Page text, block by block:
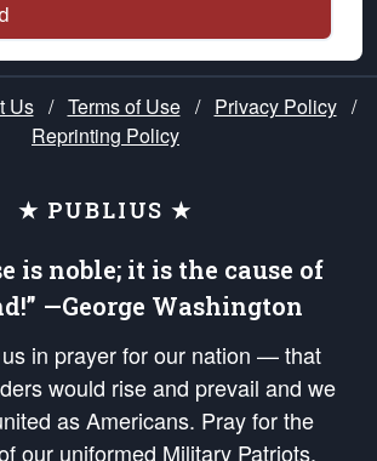
Us / Terms of Use / Privacy Policy /
Reprinting Policy
★ PUBLIUS ★
is noble; it is the cause of
—George Washington
in prayer for our nation — that
would rise and prevail and we
as Americans. Pray for the
our uniformed Military Patriots,